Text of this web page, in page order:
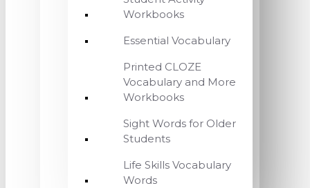
Workbooks
Essential Vocabulary
Printed CLOZE
Vocabulary and More
Workbooks
Sight Words for Older
Students
Life Skills Vocabulary
Words